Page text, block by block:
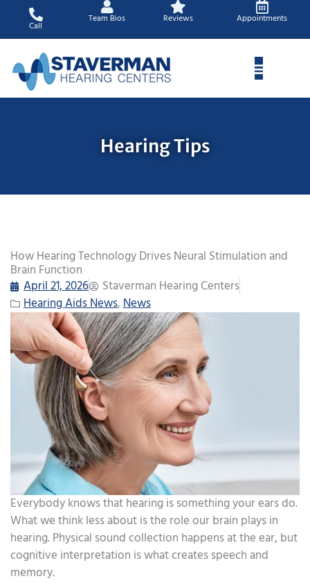
content
Call
Team Bios Reviews Appointments
Hearing Tips
How Hearing Technology Drives Neural Stimulation and
Brain Function
April 21, 2026
Staverman Hearing Centers
Hearing Aids News,News
Everybody knows that hearing is something your ears do.
What we think less about is the role our brain plays in
hearing. Physical sound collection happens at the ear, but
cognitive interpretation is what creates speech and
memory.